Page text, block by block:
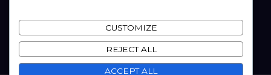
CUSTOMIZE
REJECT ALL
ACCEPT ALL